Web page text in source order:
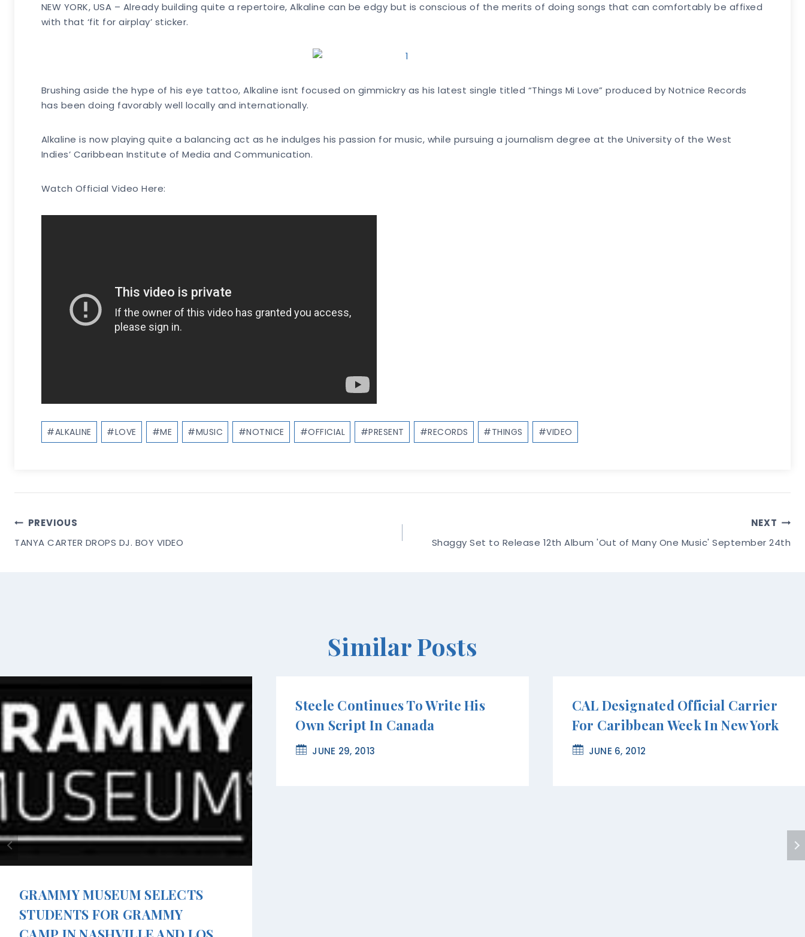
NEW YORK, USA – Already building quite a repertoire, Alkaline can be edgy but is conscious of the merits of doing songs that can comfortably be affixed
with that ‘fit for airplay’ sticker.
Brushing aside the hype of his eye tattoo, Alkaline isnt focused on gimmickry as his latest single titled “Things Mi Love” produced by Notnice Records
has been doing favorably well locally and internationally.
Alkaline is now playing quite a balancing act as he indulges his passion for music, while pursuing a journalism degree at the University of the West
Indies’ Caribbean Institute of Media and Communication.
Watch Official Video Here:
Post
Tags:
#ALKALINE #LOVE #ME #MUSIC #NOTNICE #OFFICIAL #PRESENT #RECORDS #THINGS #VIDEO
Post
Navigation
PREVIOUS
TANYA CARTER DROPS DJ. BOY VIDEO
NEXT
Shaggy Set to Release 12th Album 'Out of Many One Music' September 24th
Similar Posts
GRAMMY MUSEUM SELECTS
STUDENTS FOR GRAMMY
Steele Continues To Write His
Own Script In Canada
JUNE 29, 2013
CAL Designated Official Carrier
For Caribbean Week In New York
JUNE 6, 2012